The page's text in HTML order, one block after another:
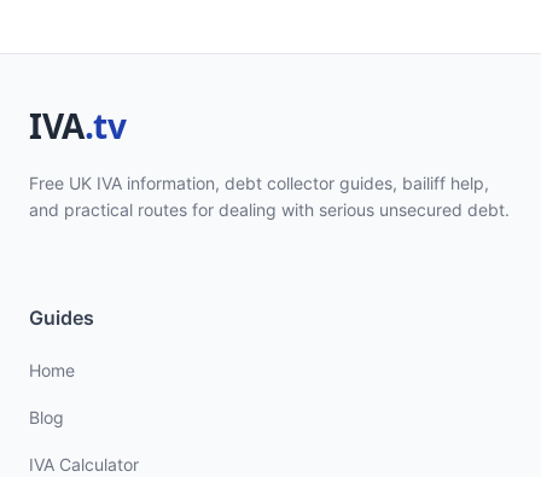
Free UK IVA information, debt collector guides, bailiff help,
and practical routes for dealing with serious unsecured debt.
Guides
Home
Blog
IVA Calculator